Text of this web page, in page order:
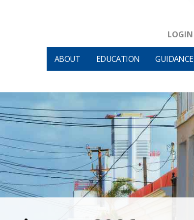
LOGIN
ABOUT EDUCATION GUIDANCE